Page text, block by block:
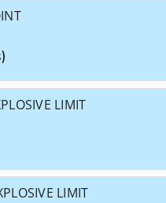
LIMIT
LIMIT